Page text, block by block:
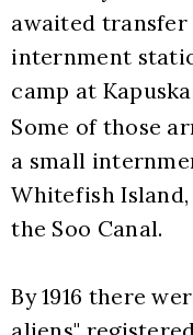
awaited
internment
camp at
Some of those
a small
Whitefish
the Soo Canal.
By 1916 there